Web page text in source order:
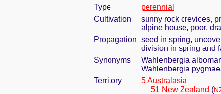
Type
perennial
Cultivation
sunny rock crevices,
alpine house, poor,
Propagation seed in spring,
division in spring and
Synonyms
Wahlenbergia
Wahlenbergia
Territory
5 Australasia
51 New Zealand (